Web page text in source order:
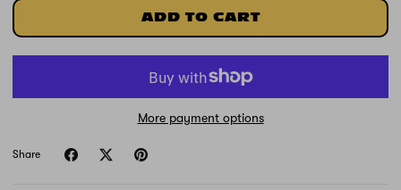
ADD TO CART
More payment options
Share